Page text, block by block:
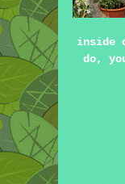
inside
do,